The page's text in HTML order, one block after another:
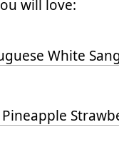
will love:
White